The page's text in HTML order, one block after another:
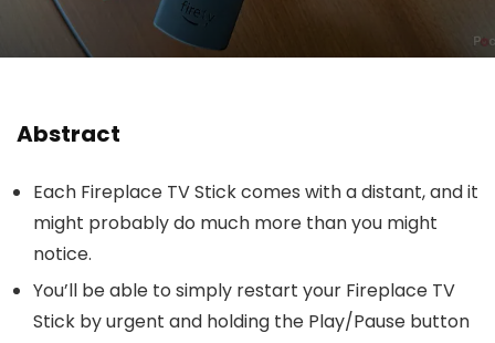
Abstract
Each Fireplace TV Stick comes with a distant, and it
might probably do much more than you might
notice.
You’ll be able to simply restart your Fireplace TV
Stick by urgent and holding the Play/Pause button